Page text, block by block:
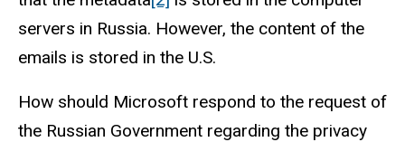
servers in Russia. However, the content of the
emails is stored in the U.S.
How should Microsoft respond to the request of
the Russian Government regarding the privacy